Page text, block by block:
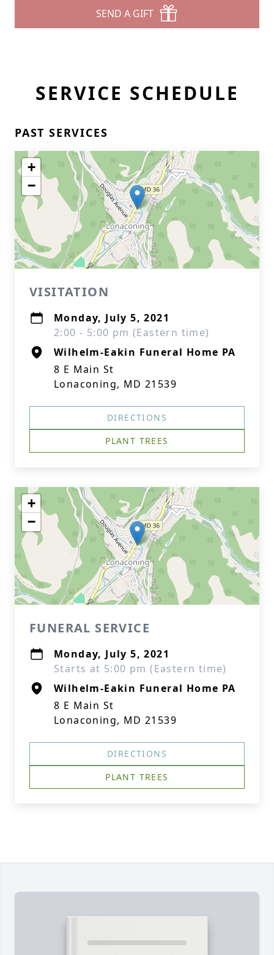
SEND A GIFT
SERVICE SCHEDULE
PAST SERVICES
+
−
VISITATION
Monday, July 5, 2021
2:00 - 5:00 pm (Eastern time)
Wilhelm-Eakin Funeral Home PA
8 E Main St
Lonaconing, MD 21539
DIRECTIONS
PLANT TREES
+
−
FUNERAL SERVICE
Monday, July 5, 2021
Starts at 5:00 pm (Eastern time)
Wilhelm-Eakin Funeral Home PA
8 E Main St
Lonaconing, MD 21539
DIRECTIONS
PLANT TREES